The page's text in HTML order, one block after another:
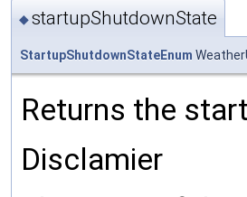
◆startupShutdownState
StartupShutdownStateEnum
Returns the
Disclamier